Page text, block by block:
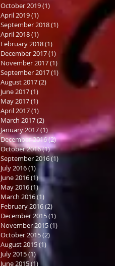
October 2019(1)
April 2019(1)
September 2018(1) 1 post
April 2018(1)
February 2018(1) 1 post
December 2017(1)
November 2017(1)
September 2017(1)
August 2017(2) 2 posts
June 2017(1)
May 2017(1)
April 2017(1)
March 2017(2)
January 2017(1)1 post
December 2016(2)2 posts
October 2016(1)1 post
September 2016(1)
July 2016(1) 1 post
June 2016(1) 1 post
May 2016(1)1 post
March 2016(1)
February 2016(2)
December 2015(1)
November 2015(1)
October 2015(2)
August 2015(1) 1 post
July 2015(1)1 post
June 2015(1)1 post